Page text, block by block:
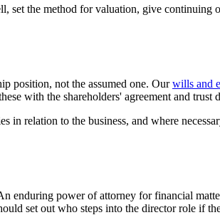
set the method for valuation, give continuing
position, not the assumed one. Our wills and
with the shareholders' agreement and trust
in relation to the business, and where
enduring power of attorney for financial
set out who steps into the director role if